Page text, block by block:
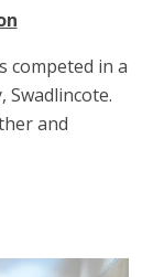
competed in a
Swadlincote.
and